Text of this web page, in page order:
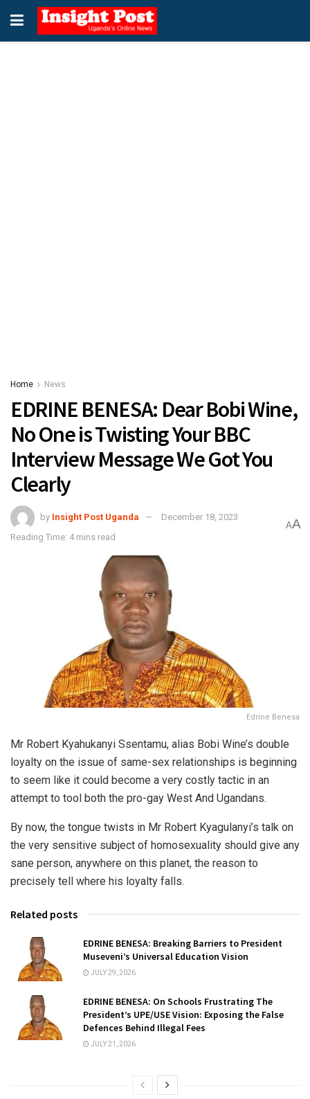
Home News
EDRINE BENESA: Dear Bobi Wine,
No One is Twisting Your BBC
Interview Message We Got You
Clearly
by Insight Post Uganda
December 18, 2023
Reading Time: 4 mins read
AA
Edrine Benesa
Mr Robert Kyahukanyi Ssentamu, alias Bobi Wine’s double
loyalty on the issue of same-sex relationships is beginning
to seem like it could become a very costly tactic in an
attempt to tool both the pro-gay West And Ugandans.
By now, the tongue twists in Mr Robert Kyagulanyi’s talk on
the very sensitive subject of homosexuality should give any
sane person, anywhere on this planet, the reason to
precisely tell where his loyalty falls.
Related posts
EDRINE BENESA: Breaking Barriers to President
Museveni’s Universal Education Vision
JULY 29, 2026
EDRINE BENESA: On Schools Frustrating The
President’s UPE/USE Vision: Exposing the False
Defences Behind Illegal Fees
JULY 21, 2026